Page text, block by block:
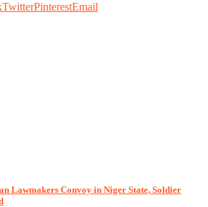
TwitterPinterestEmail
Lawmakers Convoy in Niger State, Soldier